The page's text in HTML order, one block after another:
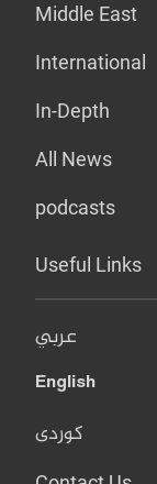
Middle East
International
In-Depth
All News
podcasts
Useful Links
عربي
English
کوردی